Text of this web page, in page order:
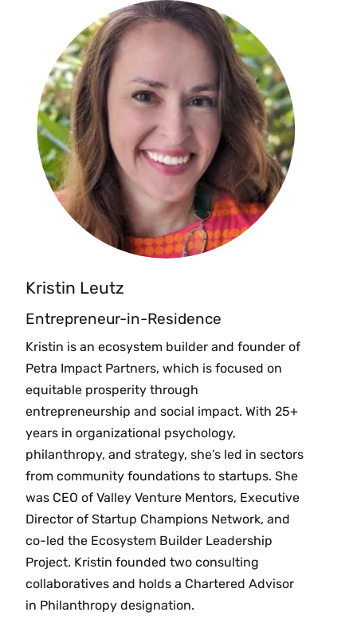
Kristin Leutz
Entrepreneur-in-Residence
Kristin is an ecosystem builder and founder of
Petra Impact Partners, which is focused on
equitable prosperity through
entrepreneurship and social impact. With 25+
years in organizational psychology,
philanthropy, and strategy, she’s led in sectors
from community foundations to startups. She
was CEO of Valley Venture Mentors, Executive
Director of Startup Champions Network, and
co-led the Ecosystem Builder Leadership
Project. Kristin founded two consulting
collaboratives and holds a Chartered Advisor
in Philanthropy designation.